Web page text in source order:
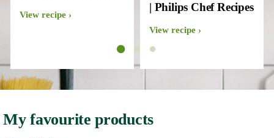
View recipe
| Philips Chef Recipes
View recipe
My favourite products